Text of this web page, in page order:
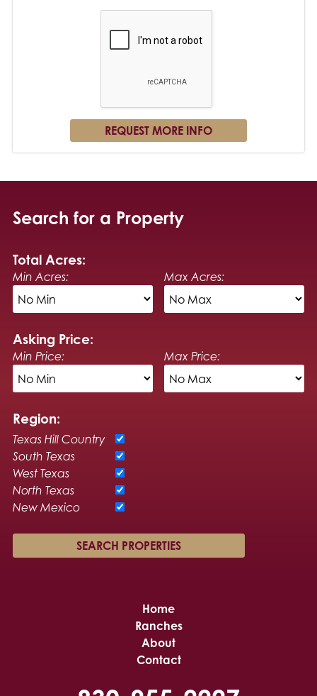
Search for a Property
Total Acres:
Min Acres: Max Acres:
Asking Price:
Min Price: Max Price:
Region:
Texas Hill Country
South Texas
West Texas
North Texas
New Mexico
Home
Ranches
About
Contact